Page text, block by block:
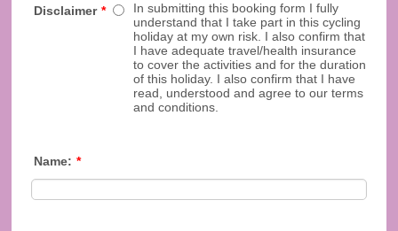
Disclaimer *
In submitting this booking form I fully
understand that I take part in this cycling
holiday at my own risk. I also confirm that
I have adequate travel/health insurance
to cover the activities and for the duration
of this holiday. I also confirm that I have
read, understood and agree to our terms
and conditions.
Name: *